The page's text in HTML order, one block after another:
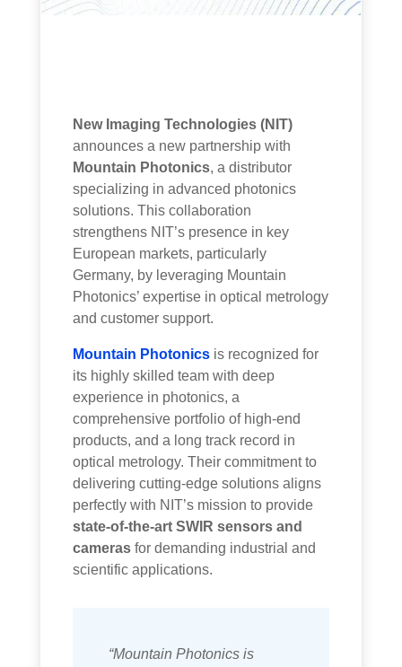
New Imaging Technologies (NIT)
announces a new partnership with
Mountain Photonics, a distributor
specializing in advanced photonics
solutions. This collaboration
strengthens NIT’s presence in key
European markets, particularly
Germany, by leveraging Mountain
Photonics’ expertise in optical metrology
and customer support.
Mountain Photonics is recognized for
its highly skilled team with deep
experience in photonics, a
comprehensive portfolio of high-end
products, and a long track record in
optical metrology. Their commitment to
delivering cutting-edge solutions aligns
perfectly with NIT’s mission to provide
state-of-the-art SWIR sensors and
cameras for demanding industrial and
scientific applications.
“Mountain Photonics is